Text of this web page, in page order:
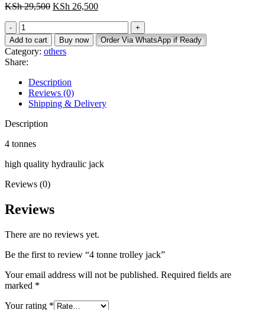
KSh29,500 KSh 26,500
Add to cart Buy now Order Via WhatsApp if Ready
Category: others
Share:
Description
Reviews (0)
Shipping & Delivery
Description
4 tonnes
high quality hydraulic jack
Reviews (0)
Reviews
There are no reviews yet.
Be the first to review “4 tonne trolley jack”
Your email address will not be published. Required fields are
marked *
Your rating *